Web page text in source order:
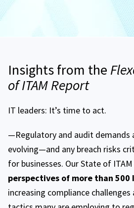
Insights from the
of ITAM Report
IT leaders: It’s time to act.
—Regulatory and audit demands
evolving—and any breach risks
for businesses. Our State of
perspectives of more than 500
increasing compliance